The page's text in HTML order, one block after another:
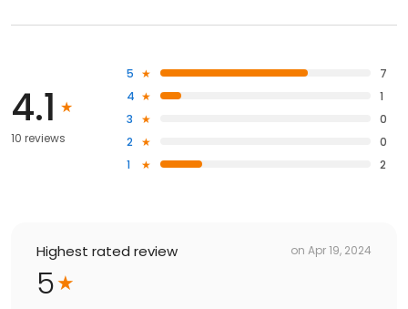
4.1
10 reviews
5
7
4
1
3
0
2
0
1
2
Highest rated review on Apr 19, 2024
5